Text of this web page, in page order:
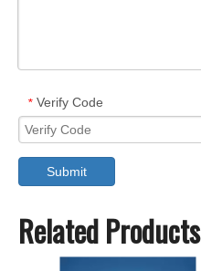
* Verify Code
Submit
Related Products